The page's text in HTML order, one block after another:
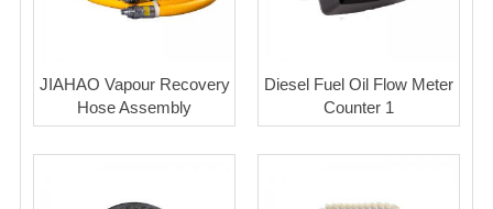
JIAHAO Vapour Recovery
Hose Assembly
Diesel Fuel Oil Flow Meter
Counter 1